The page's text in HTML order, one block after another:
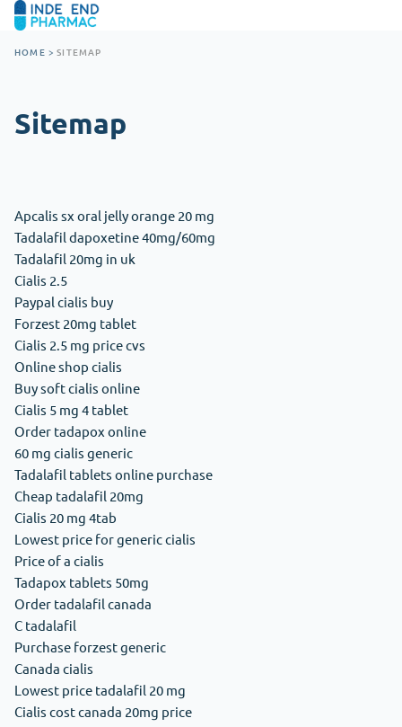
HOME > SITEMAP
Sitemap
Apcalis sx oral jelly orange 20 mg
Tadalafil dapoxetine 40mg/60mg
Tadalafil 20mg in uk
Cialis 2.5
Paypal cialis buy
Forzest 20mg tablet
Cialis 2.5 mg price cvs
Online shop cialis
Buy soft cialis online
Cialis 5 mg 4 tablet
Order tadapox online
60 mg cialis generic
Tadalafil tablets online purchase
Cheap tadalafil 20mg
Cialis 20 mg 4tab
Lowest price for generic cialis
Price of a cialis
Tadapox tablets 50mg
Order tadalafil canada
C tadalafil
Purchase forzest generic
Canada cialis
Lowest price tadalafil 20 mg
Cialis cost canada 20mg price